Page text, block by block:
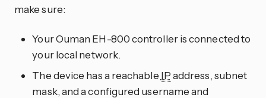
make sure:
Your Ouman EH-800 controller is connected to
your local network.
The device has a reachable IPaddress, subnet
mask, and a configured username and